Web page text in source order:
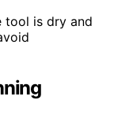
tool is dry and